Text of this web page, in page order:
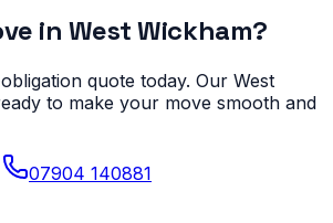
in West Wickham?
quote today. Our West
to make your move smooth and
07904 140881